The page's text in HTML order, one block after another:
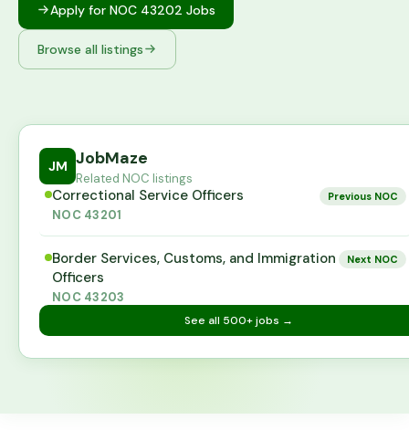
Apply for NOC 43202 Jobs
Browse all listings
JM JobMaze
Related NOC listings
Correctional Service Officers
NOC 43201
Previous NOC
Border Services, Customs, and Immigration
Officers
NOC 43203
Next NOC
See all 500+jobs →